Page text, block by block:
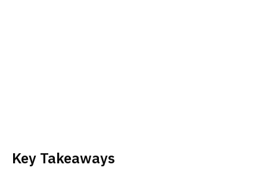
Key Takeaways